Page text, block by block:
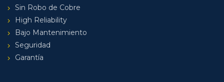
Sin Robo de Cobre
High Reliability
Bajo Mantenimiento
Seguridad
Garantía